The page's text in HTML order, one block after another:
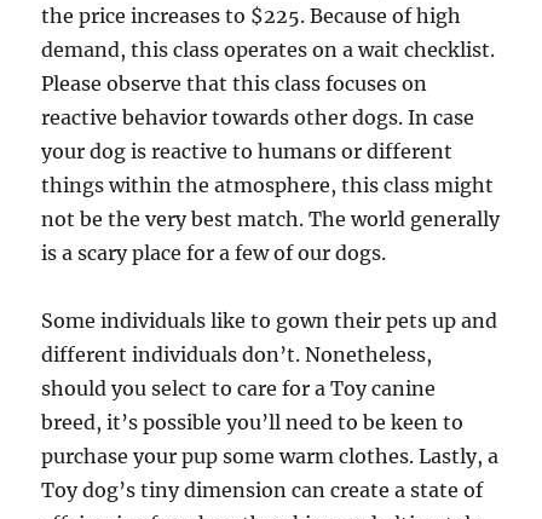
the price increases to $225. Because of high
demand, this class operates on a wait checklist.
Please observe that this class focuses on
reactive behavior towards other dogs. In case
your dog is reactive to humans or different
things within the atmosphere, this class might
not be the very best match. The world generally
is a scary place for a few of our dogs.
Some individuals like to gown their pets up and
different individuals don’t. Nonetheless,
should you select to care for a Toy canine
breed, it’s possible you’ll need to be keen to
purchase your pup some warm clothes. Lastly, a
Toy dog’s tiny dimension can create a state of